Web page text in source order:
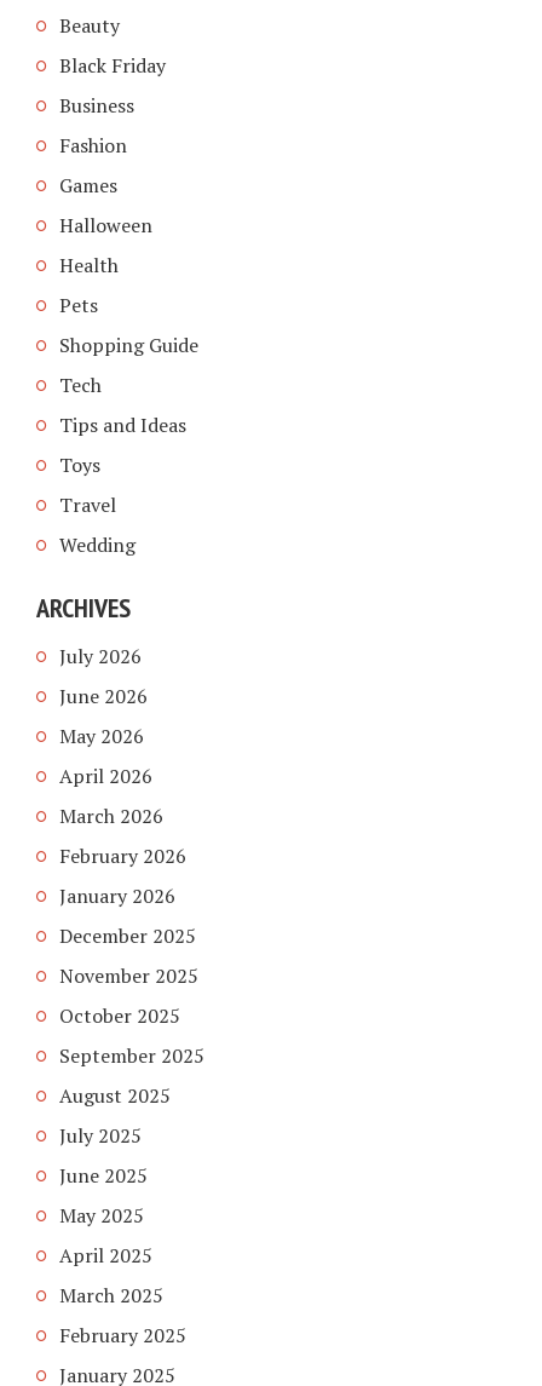
Beauty
Black Friday
Business
Fashion
Games
Halloween
Health
Pets
Shopping Guide
Tech
Tips and Ideas
Toys
Travel
Wedding
ARCHIVES
July 2026
June 2026
May 2026
April 2026
March 2026
February 2026
January 2026
December 2025
November 2025
October 2025
September 2025
August 2025
July 2025
June 2025
May 2025
April 2025
March 2025
February 2025
January 2025